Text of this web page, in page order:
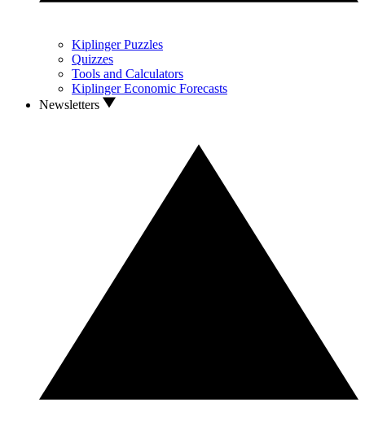
Kiplinger Puzzles
Quizzes
Tools and Calculators
Kiplinger Economic Forecasts
Newsletters